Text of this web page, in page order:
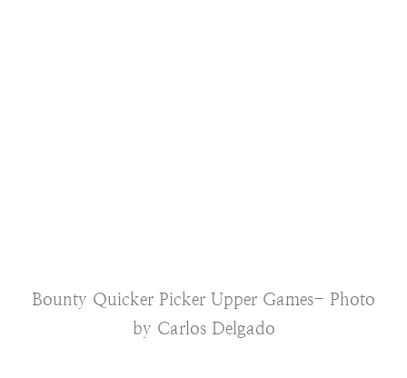
Bounty Quicker Picker Upper Games- Photo
by Carlos Delgado